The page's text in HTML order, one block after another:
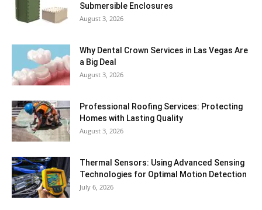
Submersible Enclosures
August 3, 2026
Why Dental Crown Services in Las Vegas Are
a Big Deal
August 3, 2026
Professional Roofing Services: Protecting
Homes with Lasting Quality
August 3, 2026
Thermal Sensors: Using Advanced Sensing
Technologies for Optimal Motion Detection
July 6, 2026